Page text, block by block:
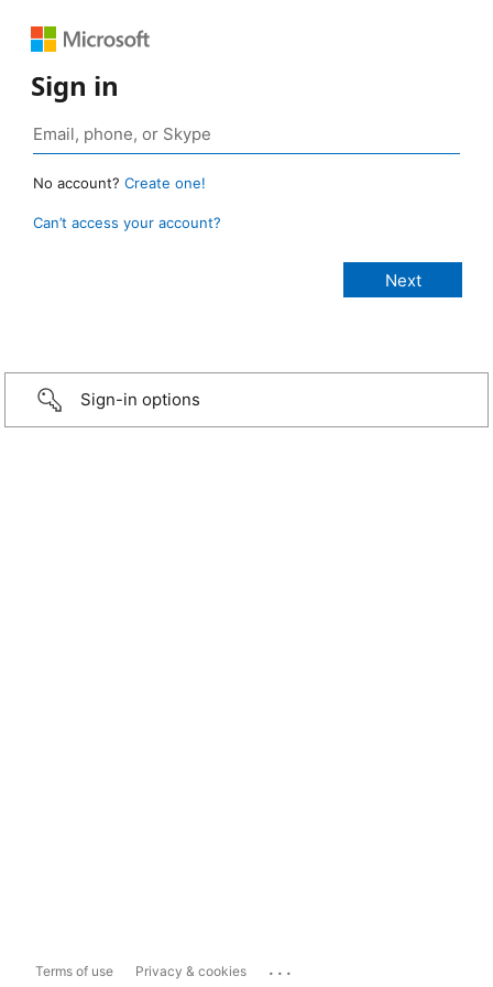
Sign in
No account? Create one!
Can’t access your account?
Sign-in options
Terms of use Privacy & cookies ...